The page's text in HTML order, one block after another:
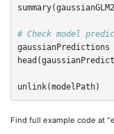
summary(gaussianGLM2
# Check model
gaussianPredictions
head (
unlink(modelPath)
Find full example code at